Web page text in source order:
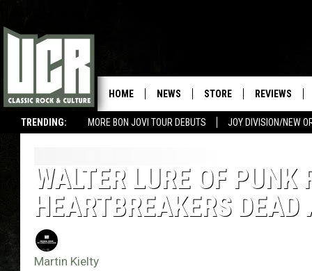
TRENDING: MORE BON JOVI TOUR DEBUTS JOY DIVISION/NEW
HOME NEWS STORE REVIEWS
WALTER LURE OF PUNK
HEARTBREAKERS DEAD
Martin Kielty